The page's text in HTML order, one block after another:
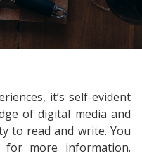
it’s self-evident
of digital media and
to read and write. You
for more information.